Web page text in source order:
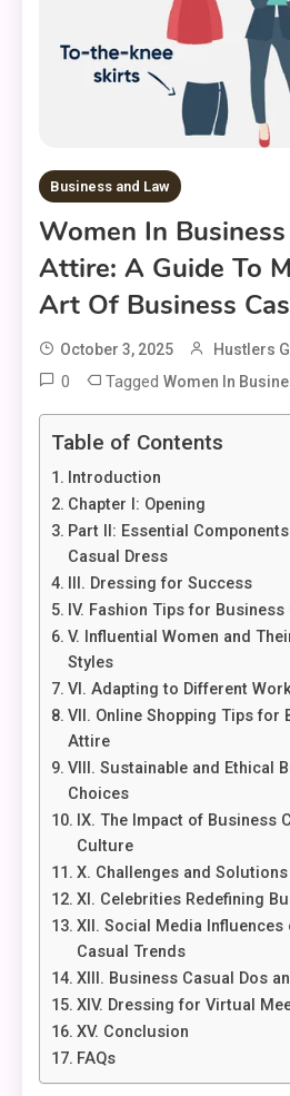
Business and Law
Women In
Attire: A Guide To
Art Of Business
October 3, 2025 Hustlers
0 Tagged Women In
Table of Contents
Introduction
Chapter I: Opening
Part II: Essential
Casual Dress
III. Dressing for Success
IV. Fashion Tips for
V. Influential Women and
Styles
VI. Adapting to Different
VII. Online Shopping Tips for
Attire
VIII. Sustainable and Ethical
Choices
IX. The Impact of Business
Culture
X. Challenges and Solutions
XI. Celebrities Redefining
XII. Social Media Influences
Casual Trends
XIII. Business Casual Dos
XIV. Dressing for Virtual
XV. Conclusion
FAQs